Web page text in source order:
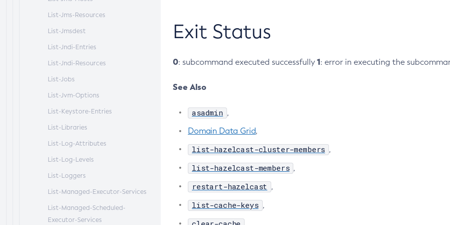
List-Jms-Resources
List-Jmsdest
List-Jndi-Entries
List-Jndi-Resources
List-Jobs
List-Jvm-Options
List-Keystore-Entries
List-Libraries
List-Log-Attributes
List-Log-Levels
List-Loggers
List-Managed-Executor-Services
List-Managed-Scheduled-
Executor-Services
Exit Status
0: subcommand executed successfully 1: error in executing the
See Also
asadmin ,
Domain Data Grid,
list-hazelcast-cluster-members ,
list-hazelcast-members ,
restart-hazelcast ,
list-cache-keys ,